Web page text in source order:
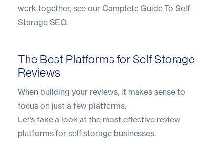
work together, see our Complete Guide To Self
Storage SEO.
The Best Platforms for Self Storage
Reviews
When building your reviews, it makes sense to
focus on just a few platforms.
Let’s take a look at the most effective review
platforms for self storage businesses.